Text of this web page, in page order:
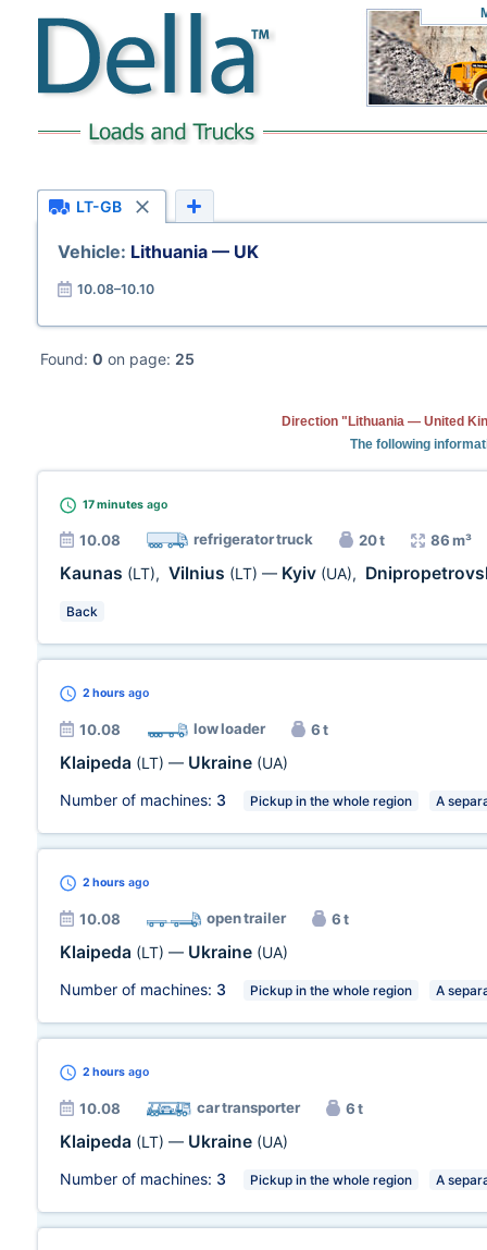
LT-GB
Vehicle: Lithuania — UK
10.08–10.10
Found: 0 on page: 25
Direction "Lithuania — United
The following
17 minutes ago
10.08 refrigerator truck 20 t 86 m³
Kaunas (LT), Vilnius (LT) — Kyiv (UA),
Back
2 hours ago
10.08 low loader 6 t
Klaipeda (LT) — Ukraine (UA)
Number of machines: 3 Pickup in the whole region A
2 hours ago
10.08 open trailer 6 t
Klaipeda (LT) — Ukraine (UA)
Number of machines: 3 Pickup in the whole region A
2 hours ago
10.08 car transporter 6 t
Klaipeda (LT) — Ukraine (UA)
Number of machines: 3 Pickup in the whole region A